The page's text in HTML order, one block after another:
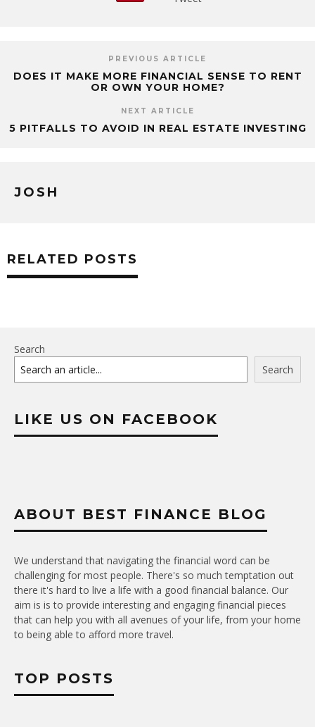
PREVIOUS ARTICLE
DOES IT MAKE MORE FINANCIAL SENSE TO RENT
OR OWN YOUR HOME?
NEXT ARTICLE
5 PITFALLS TO AVOID IN REAL ESTATE INVESTING
JOSH
RELATED POSTS
Search
Search
LIKE US ON FACEBOOK
ABOUT BEST FINANCE BLOG
We understand that navigating the financial word can be
challenging for most people. There's so much temptation out
there it's hard to live a life with a good financial balance. Our
aim is is to provide interesting and engaging financial pieces
that can help you with all avenues of your life, from your home
to being able to afford more travel.
TOP POSTS